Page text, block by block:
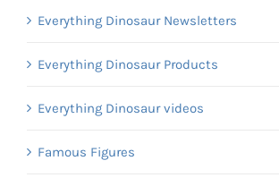
Everything Dinosaur Newsletters
Everything Dinosaur Products
Everything Dinosaur videos
Famous Figures